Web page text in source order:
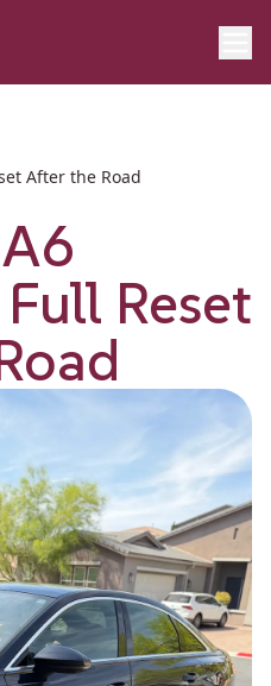
After the Road
Reset